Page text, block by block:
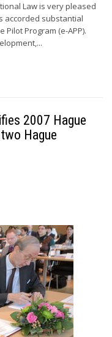
Law is very pleased
accorded substantial
Program (e-APP).
2007 Hague
Hague